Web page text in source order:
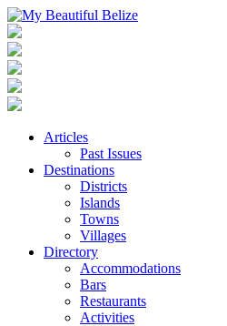
Articles
Past Issues
Destinations
Districts
Islands
Towns
Villages
Directory
Accommodations
Bars
Restaurants
Activities